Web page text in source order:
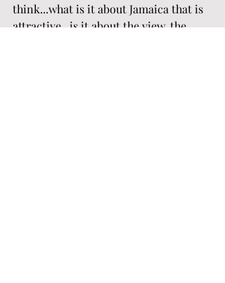
think...what is it about Jamaica that is
attractive...is it about the view, the